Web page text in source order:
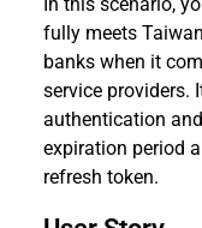
fully meets
banks when it
service providers.
authentication
expiration period
refresh token.